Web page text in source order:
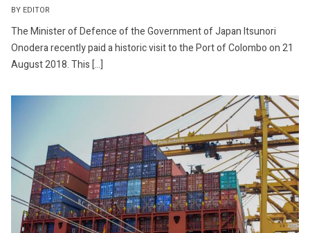
BY EDITOR
The Minister of Defence of the Government of Japan Itsunori
Onodera recently paid a historic visit to the Port of Colombo on 21
August 2018. This […]